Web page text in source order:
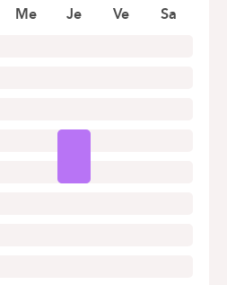
Me Je Ve Sa